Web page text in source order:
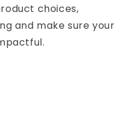
choices,
and make sure your